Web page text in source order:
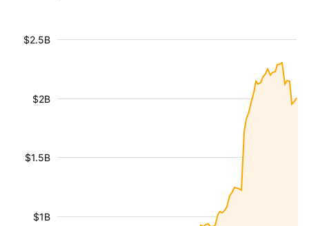
$1B
$1.5B
$2B
$2.5B